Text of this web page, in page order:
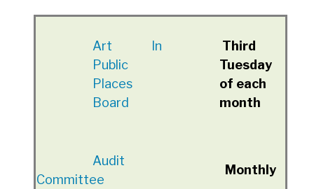
Art In
Public
Places
Board
Third
Tuesday
of each
month
Audit
Committee
Monthly